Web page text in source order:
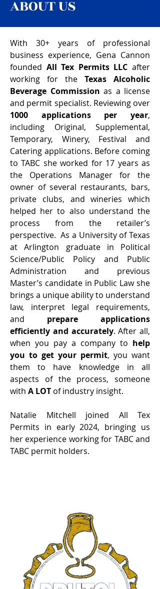
ABOUT US
With 30+ years of professional
business experience, Gena Cannon
founded All Tex Permits LLC after
working for the Texas Alcoholic
Beverage Commission as a license
and permit specialist. Reviewing over
1000 applications per year,
including Original, Supplemental,
Temporary, Winery, Festival and
Catering applications. Before coming
to TABC she worked for 17 years as
the Operations Manager for the
owner of several restaurants, bars,
private clubs, and wineries which
helped her to also understand the
process from the retailer’s
perspective. As a University of Texas
at Arlington graduate in Political
Science/Public Policy and Public
Administration and previous
Master’s candidate in Public Law she
brings a unique ability to understand
law, interpret legal requirements,
and prepare applications
efficiently and accurately. After all,
when you pay a company to help
you to get your permit, you want
them to have knowledge in all
aspects of the process, someone
with A LOT of industry insight.
Natalie Mitchell joined All Tex
Permits in early 2024, bringing us
her experience working for TABC and
TABC permit holders.